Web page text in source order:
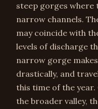
steep gorges where
narrow channels.
may coincide with
levels of discharge
narrow gorge
drastically, and
this time of the
the broader valley,